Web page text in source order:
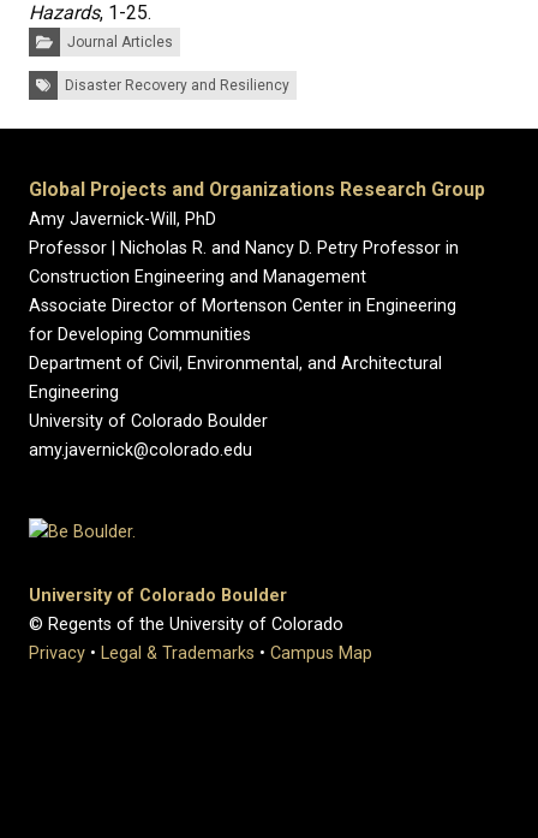
Hazards, 1-25.
Categories:Journal Articles
Tags: Disaster Recovery and Resiliency
Global Projects and Organizations Research Group
Amy Javernick-Will, PhD
Professor | Nicholas R. and Nancy D. Petry Professor in
Construction Engineering and Management
Associate Director of Mortenson Center in Engineering
for Developing Communities
Department of Civil, Environmental, and Architectural
Engineering
University of Colorado Boulder
amy.javernick@colorado.edu
University of Colorado Boulder
© Regents of the University of Colorado
Privacy • Legal & Trademarks • Campus Map